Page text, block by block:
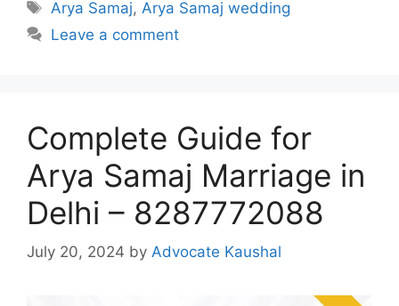
Tags
Arya Samaj, Arya Samaj wedding
Leave a comment
Complete Guide for
Arya Samaj Marriage in
Delhi – 8287772088
July 20, 2024 by Advocate Kaushal